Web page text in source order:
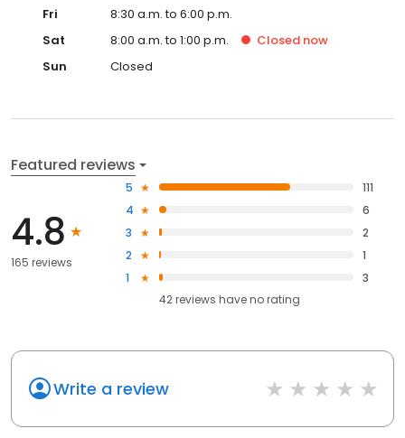
Fri
8:30 a.m. to 6:00 p.m.
Sat
8:00 a.m. to 1:00 p.m. Closed now
Sun
Closed
Featured reviews
4.8
165 reviews
5
111
4
6
3
2
2
1
1
3
42reviews haveno rating
Write a review